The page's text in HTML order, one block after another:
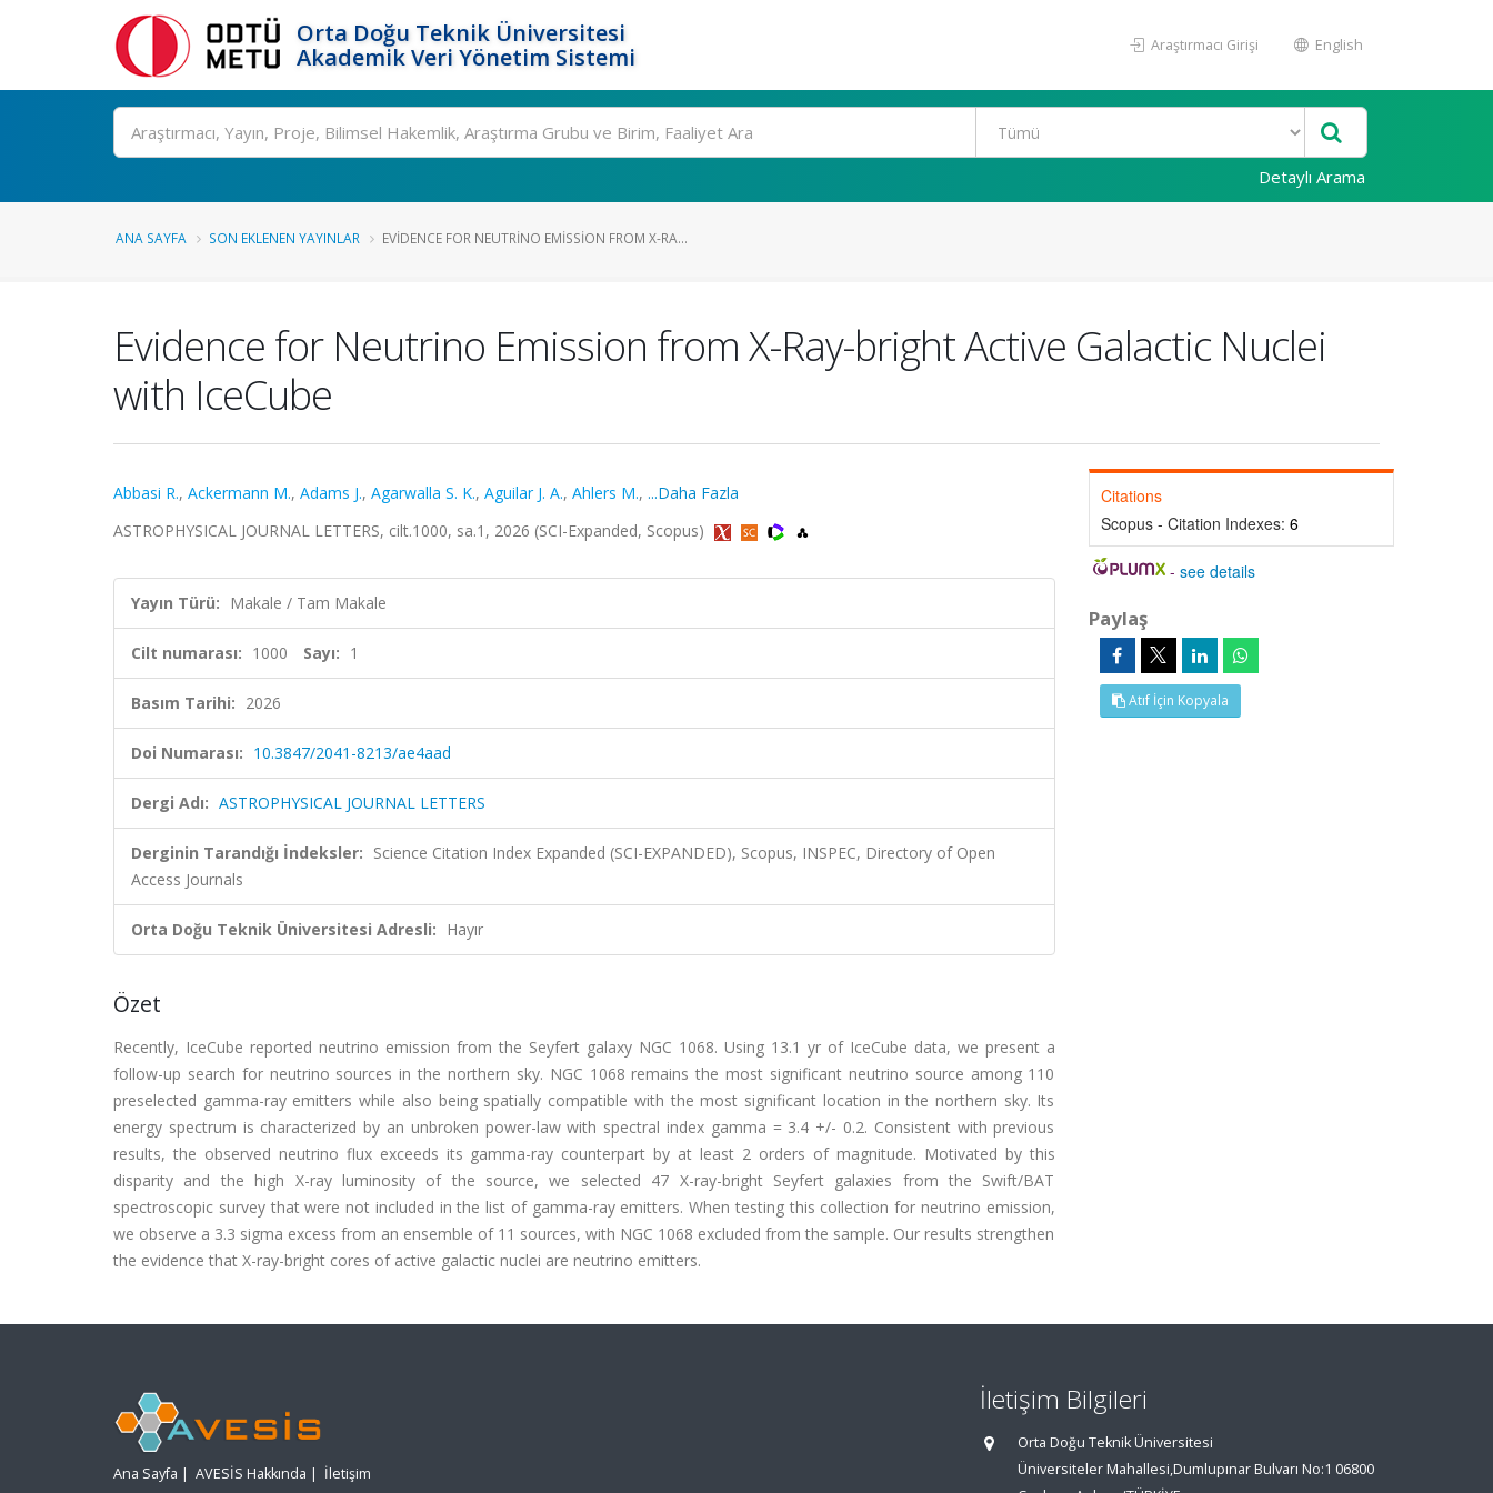
Orta Doğu Teknik Üniversitesi
Akademik Veri Yönetim Sistemi
Araştırmacı Girişi English
Ara
Detaylı Arama
ANA SAYFA SON EKLENEN YAYINLAR EVIDENCE FOR NEUTRINO EMISSION FROM X-RA...
Evidence for Neutrino Emission from X-Ray-bright Active Galactic Nuclei
with IceCube
Abbasi R., Ackermann M., Adams J., Agarwalla S. K., Aguilar J. A., Ahlers M., ...Daha Fazla
ASTROPHYSICAL JOURNAL LETTERS, cilt.1000, sa.1, 2026 (SCI-Expanded, Scopus)
Yayın Türü: Makale / Tam Makale
Cilt numarası: 1000 Sayı: 1
Basım Tarihi: 2026
Doi Numarası: 10.3847/2041-8213/ae4aad
Dergi Adı: ASTROPHYSICAL JOURNAL LETTERS
Derginin Tarandığı İndeksler: Science Citation Index Expanded (SCI-EXPANDED), Scopus, INSPEC, Directory of Open
Access Journals
Orta Doğu Teknik Üniversitesi Adresli: Hayır
Özet
Recently, IceCube reported neutrino emission from the Seyfert galaxy NGC 1068. Using 13.1 yr of IceCube data, we present a
follow-up search for neutrino sources in the northern sky. NGC 1068 remains the most significant neutrino source among 110
preselected gamma-ray emitters while also being spatially compatible with the most significant location in the northern sky. Its
energy spectrum is characterized by an unbroken power-law with spectral index gamma = 3.4 +/- 0.2. Consistent with previous
results, the observed neutrino flux exceeds its gamma-ray counterpart by at least 2 orders of magnitude. Motivated by this
disparity and the high X-ray luminosity of the source, we selected 47 X-ray-bright Seyfert galaxies from the Swift/BAT
spectroscopic survey that were not included in the list of gamma-ray emitters. When testing this collection for neutrino emission,
we observe a 3.3 sigma excess from an ensemble of 11 sources, with NGC 1068 excluded from the sample. Our results strengthen
the evidence that X-ray-bright cores of active galactic nuclei are neutrino emitters.
Citations
Scopus - Citation Indexes: 6
-see details
Paylaş
Atıf İçin Kopyala
Ana Sayfa | AVESİS Hakkında | İletişim
İletişim Bilgileri
Orta Doğu Teknik Üniversitesi
Üniversiteler Mahallesi,Dumlupınar Bulvarı No:1 06800